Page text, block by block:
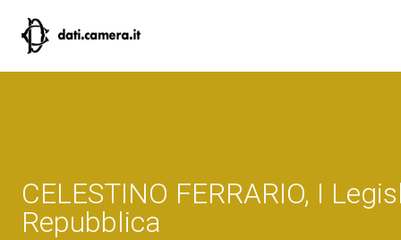
CELESTINO FERRARIO, I
Repubblica